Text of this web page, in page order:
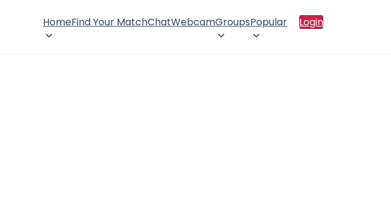
HomeFind Your MatchChatWebcamGroupsPopular Login